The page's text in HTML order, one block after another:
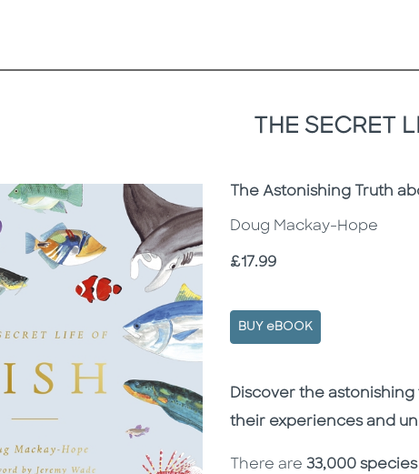
THE SECRET
Subtitle
The Astonishing Truth
Doug Mackay-Hope
Price
£17.99
BUY eBOOK
Description
Description
Discover the
their experiences and
There are 33,000